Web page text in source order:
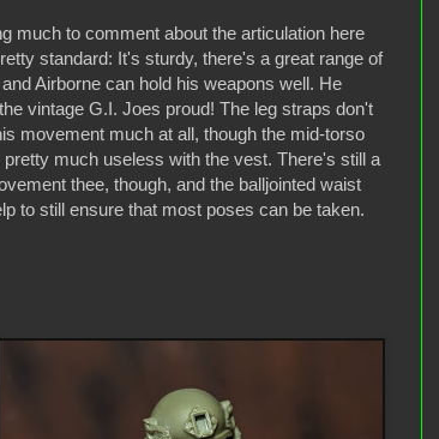
much to comment about the articulation here
standard: It's sturdy, there's a great range of
Airborne can hold his weapons well. He
vintage G.I. Joes proud! The leg straps don't
movement much at all, though the mid-torso
pretty much useless with the vest. There's still a
thee, though, and the balljointed waist
to still ensure that most poses can be taken.